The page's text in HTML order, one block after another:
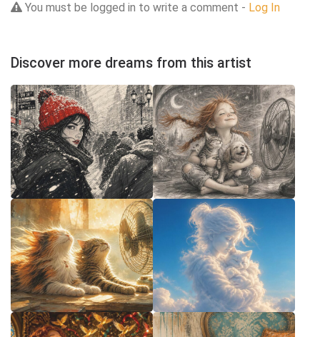
You must be logged in to write a comment - Log In
Discover more dreams from this artist